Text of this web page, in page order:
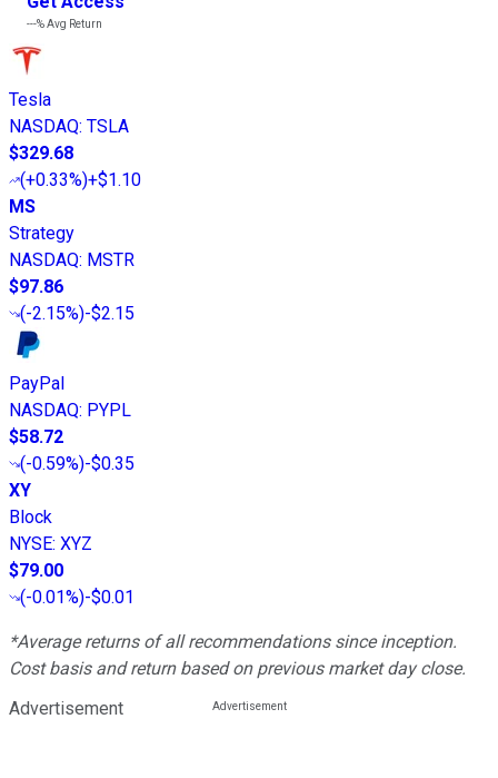
---%Avg Return
Tesla
NASDAQ: TSLA
$329.68
(+0.33%)+$1.10
MS
Strategy
NASDAQ: MSTR
$97.86
(-2.15%)-$2.15
PayPal
NASDAQ: PYPL
$58.72
(-0.59%)-$0.35
XY
Block
NYSE: XYZ
$79.00
(-0.01%)-$0.01
*Average returns of all recommendations since inception.
Cost basis and return based on previous market day close.
Advertisement